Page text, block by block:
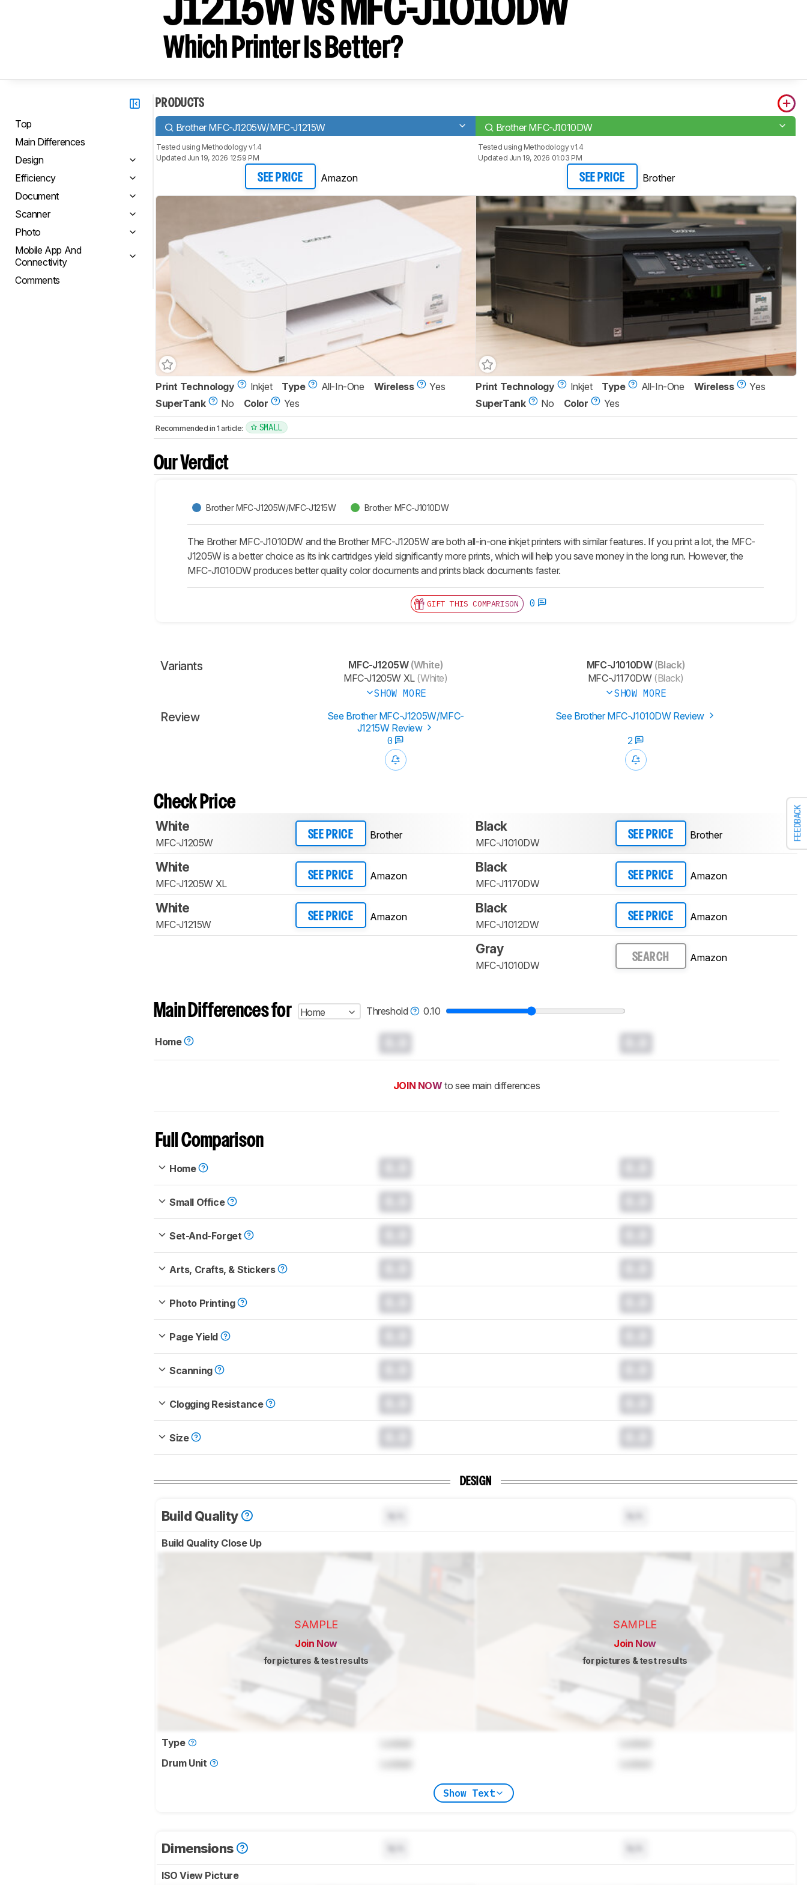
FEEDBACK
J1215W vs MFC-J1010DW
Which Printer Is Better?
Top
Main Differences
Design
Efficiency
Document
Scanner
Photo
Mobile App And
Connectivity
Comments
PRODUCTS
Brother MFC-J1205W/MFC-J1215W Brother MFC-J1010DW
Tested using Methodology v1.4
Updated Jun 19, 2026 12:59 PM
SEE PRICE Amazon
Tested using Methodology v1.4
Updated Jun 19, 2026 01:03 PM
SEE PRICE Brother
Print Technology Inkjet Type All-In-One Wireless
Yes
SuperTank
No Color Yes
Print Technology Inkjet Type All-In-One Wireless
Yes
SuperTank
No Color Yes
Recommended in 1 article: SMALL
Our Verdict
Brother MFC-J1205W/MFC-J1215W Brother MFC-J1010DW
The Brother MFC-J1010DW and the Brother MFC-J1205W are both all-in-one inkjet printers with similar features. If you print a lot, the MFC-
J1205W is a better choice as its ink cartridges yield significantly more prints, which will help you save money in the long run. However, the
MFC-J1010DW produces better quality color documents and prints black documents faster.
GIFT THIS COMPARISON 0
Variants MFC-J1205W(White)
MFC-J1205W XL(White)
SHOW MORE
MFC-J1010DW(Black)
MFC-J1170DW(Black)
SHOW MORE
Review
See Brother MFC-J1205W/MFC-
J1215W Review
See Brother MFC-J1010DW Review
0 2
Check Price
White
MFC-J1205W
SEE PRICE Brother
Black
MFC-J1010DW
SEE PRICE Brother
White
MFC-J1205W XL
SEE PRICE Amazon
Black
MFC-J1170DW
SEE PRICE Amazon
White
MFC-J1215W
SEE PRICE Amazon
Black
MFC-J1012DW
SEE PRICE Amazon
Gray
MFC-J1010DW
SEARCH Amazon
Main Differences for Home Threshold 0.10
Home
JOIN NOW to see main differences
Full Comparison
Home
Small Office
Set-And-Forget
Arts, Crafts, & Stickers
Photo Printing
Page Yield
Scanning
Clogging Resistance
Size
DESIGN
Build Quality
Build Quality Close Up
SAMPLE
Join Now
for pictures & test results
SAMPLE
Join Now
for pictures & test results
Type
Drum Unit
Show Text
Dimensions
ISO View Picture